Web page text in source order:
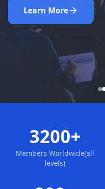
Apply for Membership
Learn More
3200+
Members Worldwide(all
levels)